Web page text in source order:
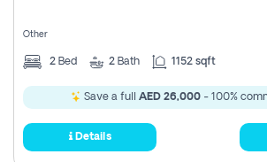
Other
2 Bed 2 Bath 1152 sqft
Save a full AED 26,000- 100%
Details